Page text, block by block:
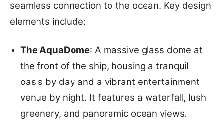
seamless connection to the ocean. Key design
elements include:
The AquaDome: A massive glass dome at
the front of the ship, housing a tranquil
oasis by day and a vibrant entertainment
venue by night. It features a waterfall, lush
greenery, and panoramic ocean views.